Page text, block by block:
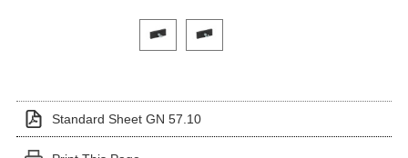
Click on a variant image to view it in the main
Standard Sheet GN 57.10